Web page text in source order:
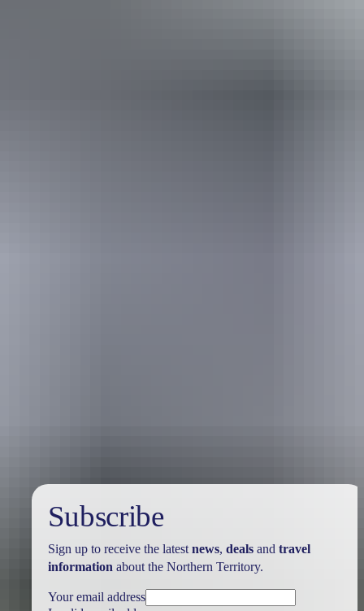
Subscribe
Sign up to receive the latest news, dealsand travel
information about the Northern Territory.
Your email address